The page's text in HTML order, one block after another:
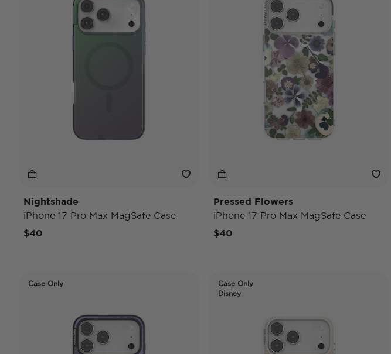
Nightshade
iPhone 17 Pro Max MagSafe Case
$40
Pressed Flowers
iPhone 17 Pro Max MagSafe Case
$40
Case Only
Case Only
Disney